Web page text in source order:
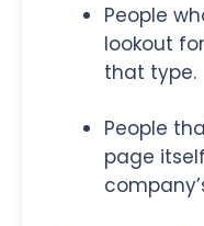
People
lookout
that type.
People
page